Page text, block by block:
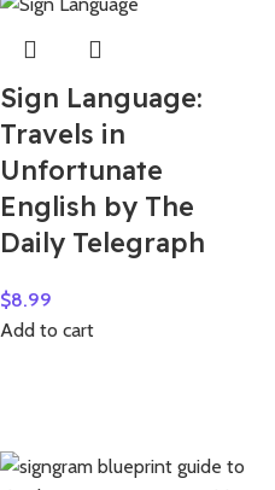
Sign Language:
Travels in
Unfortunate
English by The
Daily Telegraph
$8.99
Add to cart